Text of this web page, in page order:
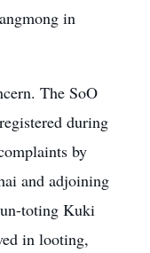
in
The SoO
during
by
and adjoining
toting Kuki
in looting,